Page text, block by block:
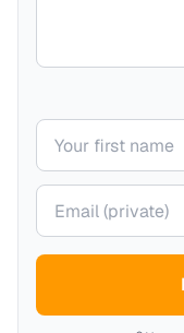
Your name
Your email (private)